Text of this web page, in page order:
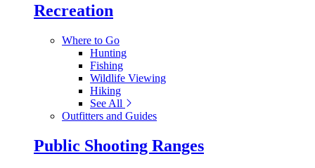
Recreation
Where to Go
Hunting
Fishing
Wildlife Viewing
Hiking
See All
Outfitters and Guides
Public Shooting Ranges